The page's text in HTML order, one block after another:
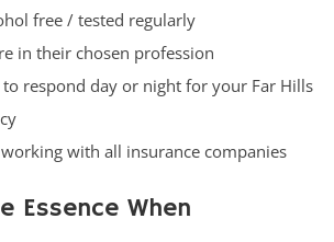
free / tested regularly
in their chosen profession
respond day or night for your Far Hills
with all insurance companies
Essence When